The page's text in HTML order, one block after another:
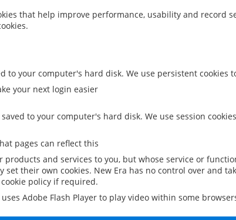
that help improve performance, usability and record
your computer's hard disk. We use persistent cookies
your next login easier
to your computer's hard disk. We use session
pages can reflect this
and services to you, but whose service or
their own cookies. New Era has no control over and
policy if required.
Adobe Flash Player to play video within some